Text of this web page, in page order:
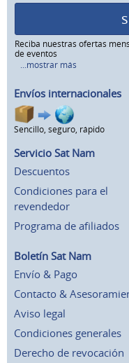
Reciba nuestras ofertas
de eventos
...mostrar más
Envíos internacionales
Sencillo, seguro, rápido
Servicio Sat Nam
Descuentos
Condiciones para el
revendedor
Programa de afiliados
Boletín Sat Nam
Envío & Pago
Contacto &
Aviso legal
Condiciones generales
Derecho de revocación